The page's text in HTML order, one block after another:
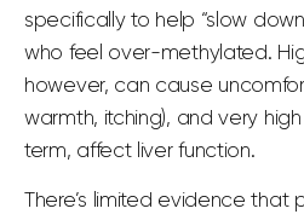
specifically to help “slow
who feel over-methylated.
however, can cause
warmth, itching), and very
term, affect liver function.
There’s limited evidence that